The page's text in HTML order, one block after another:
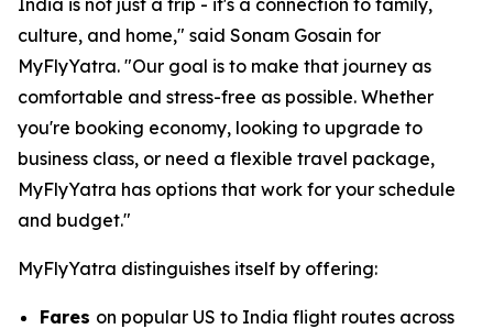
culture, and home," said Sonam Gosain for
MyFlyYatra. "Our goal is to make that journey as
comfortable and stress-free as possible. Whether
you're booking economy, looking to upgrade to
business class, or need a flexible travel package,
MyFlyYatra has options that work for your schedule
and budget."
MyFlyYatra distinguishes itself by offering:
Fares on popular US to India flight routes across